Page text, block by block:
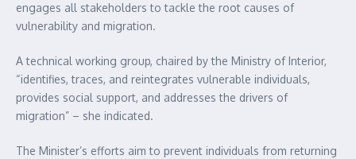
engages all stakeholders to tackle the root causes of
vulnerability and migration.
A technical working group, chaired by the Ministry of Interior,
“identifies, traces, and reintegrates vulnerable individuals,
provides social support, and addresses the drivers of
migration” – she indicated.
The Minister’s efforts aim to prevent individuals from returning